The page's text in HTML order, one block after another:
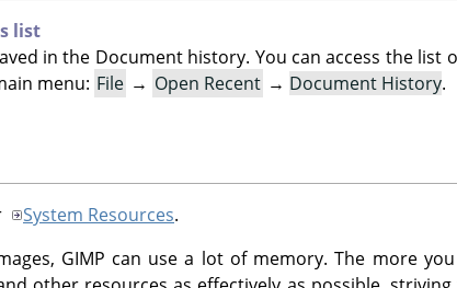
list
in the Document history. You can access the list
menu: File → Open Recent → Document History.
System Resources.
GIMP can use a lot of memory. The more